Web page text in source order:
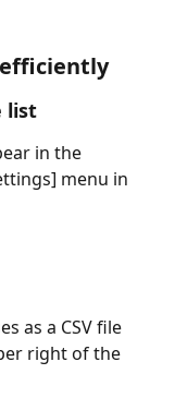
list
in the
menu in
as a CSV file
right of the